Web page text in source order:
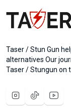
Taser / Stun Gun
alternatives Our
Taser / Stungun on